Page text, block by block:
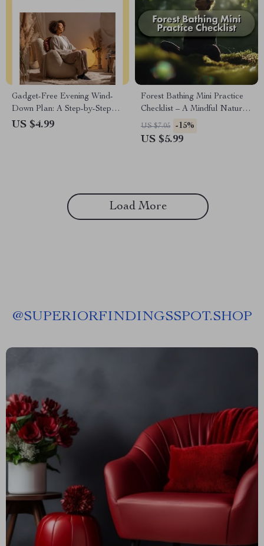
Gadget-Free Evening Wind-
Down Plan: A Step-by-Step
Guide to Relax and Reconnect
US $4.99
Forest Bathing Mini Practice
Checklist – A Mindful Nature
Escape
US $7.05 -15%
US $5.99
Load More
@SUPERIORFINDINGSSPOT.SHOP